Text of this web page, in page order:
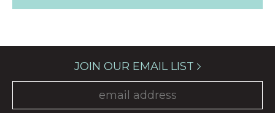
JOIN OUR EMAIL LIST